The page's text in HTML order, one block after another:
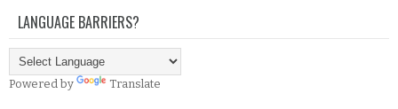
LANGUAGE BARRIERS?
Powered by Translate